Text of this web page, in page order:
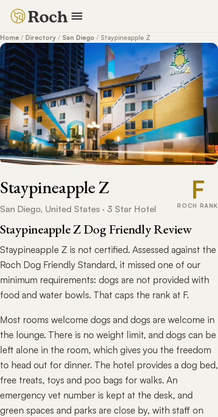
Home / Directory / San Diego / Staypineapple Z
Staypineapple Z
San Diego, United States · 3 Star Hotel
F
ROCH RANK
Staypineapple Z Dog Friendly Review
Staypineapple Z is not certified. Assessed against the
Roch Dog Friendly Standard, it missed one of our
minimum requirements: dogs are not provided with
food and water bowls. That caps the rank at F.
Most rooms welcome dogs and dogs are welcome in
the lounge. There is no weight limit, and dogs can be
left alone in the room, which gives you the freedom
to head out for dinner. The hotel provides a dog bed,
free treats, toys and poo bags for walks. An
emergency vet number is kept at the desk, and
green spaces and parks are close by, with staff on